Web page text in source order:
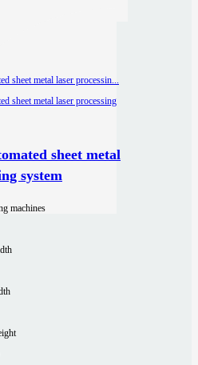
sheet metal
system
machines